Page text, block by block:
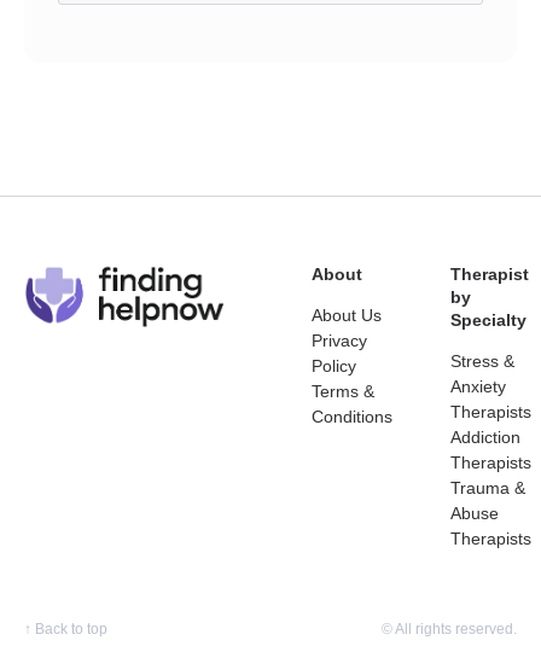
About
About Us
Privacy
Policy
Terms &
Conditions
Therapist
by
Specialty
Stress &
Anxiety
Therapists
Addiction
Therapists
Trauma &
Abuse
Therapists
↑ Back to top © All rights reserved.